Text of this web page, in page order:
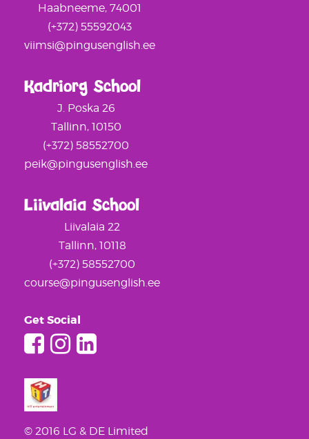
Liivalaia School
Liivalaia 22
Tallinn, 10118
(+372) 58552700
course@pingusenglish.ee
Get Social
© 2016 LG & DE Limited
Kadriorg School
J. Poska 26
Tallinn, 10150
(+372) 58552700
peik@pingusenglish.ee
Haabneeme, 74001
(+372) 55592043
viimsi@pingusenglish.ee